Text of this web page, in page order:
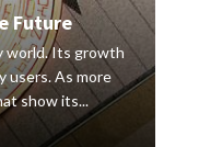
Future
world. Its growth
users. As more
show its...